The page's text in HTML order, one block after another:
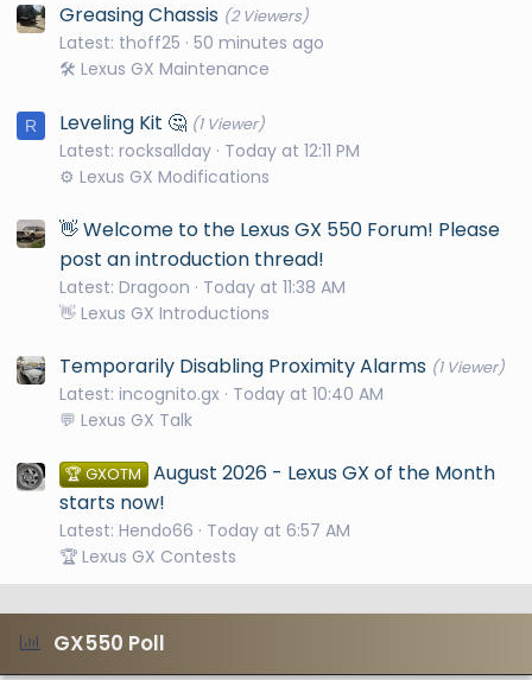
Greasing Chassis (2 Viewers)
Latest: thoff25 50 minutes ago
🛠️ Lexus GX Maintenance
R Leveling Kit 🤔 (1 Viewer)
Latest: rocksallday Today at 12:11 PM
⚙️ Lexus GX Modifications
👋 Welcome to the Lexus GX 550 Forum! Please
post an introduction thread!
Latest: Dragoon
Today at 11:38 AM
👋 Lexus GX Introductions
Temporarily Disabling Proximity Alarms (1 Viewer)
Latest: incognito.gx Today at 10:40 AM
💬 Lexus GX Talk
🏆 GXOTM August 2026 - Lexus GX of the Month
starts now!
Latest: Hendo66
Today at 6:57 AM
🏆 Lexus GX Contests
GX550 Poll